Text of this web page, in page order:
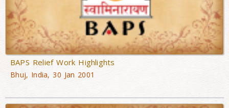
BAPS Relief Work Highlights
Bhuj, India, 30 Jan 2001